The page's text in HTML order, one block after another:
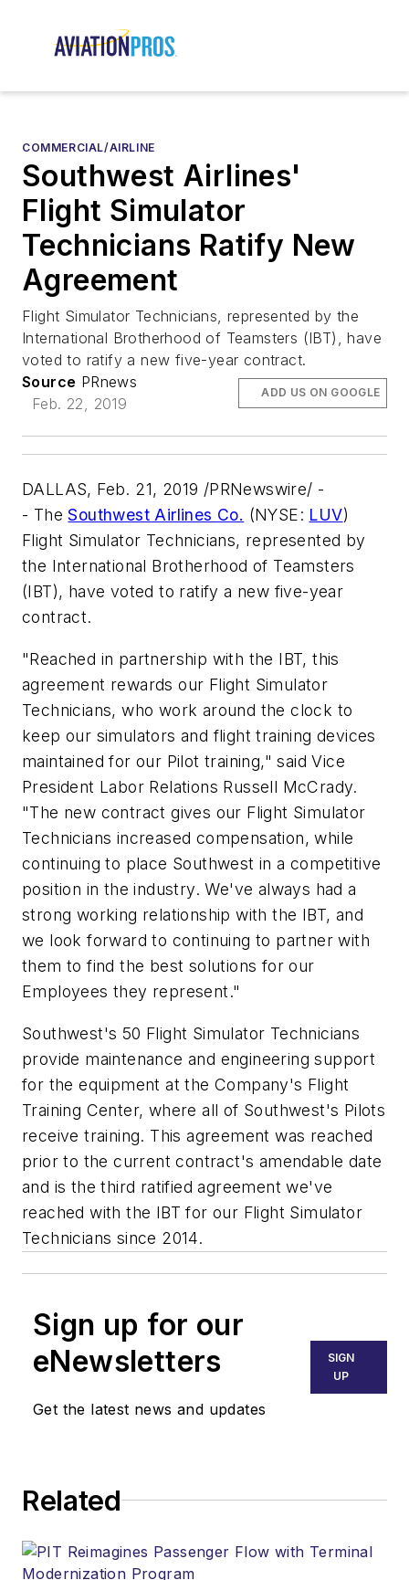
COMMERCIAL/AIRLINE
Southwest Airlines'
Flight Simulator
Technicians Ratify New
Agreement
Flight Simulator Technicians, represented by the
International Brotherhood of Teamsters (IBT), have
voted to ratify a new five-year contract.
Source PRnews
Feb. 22, 2019
ADD US ON GOOGLE
DALLAS, Feb. 21, 2019 /PRNewswire/ -
- TheSouthwest Airlines Co. (NYSE: LUV)
Flight Simulator Technicians, represented by
the International Brotherhood of Teamsters
(IBT), have voted to ratify a new five-year
contract.
"Reached in partnership with the IBT, this
agreement rewards our Flight Simulator
Technicians, who work around the clock to
keep our simulators and flight training devices
maintained for our Pilot training," said Vice
President Labor Relations Russell McCrady.
"The new contract gives our Flight Simulator
Technicians increased compensation, while
continuing to place Southwest in a competitive
position in the industry. We've always had a
strong working relationship with the IBT, and
we look forward to continuing to partner with
them to find the best solutions for our
Employees they represent."
Southwest's 50 Flight Simulator Technicians
provide maintenance and engineering support
for the equipment at the Company's Flight
Training Center, where all of Southwest's Pilots
receive training. This agreement was reached
prior to the current contract's amendable date
and is the third ratified agreement we've
reached with the IBT for our Flight Simulator
Technicians since 2014.
Sign up for our
eNewsletters
Get the latest news and updates
SIGN
UP
Related